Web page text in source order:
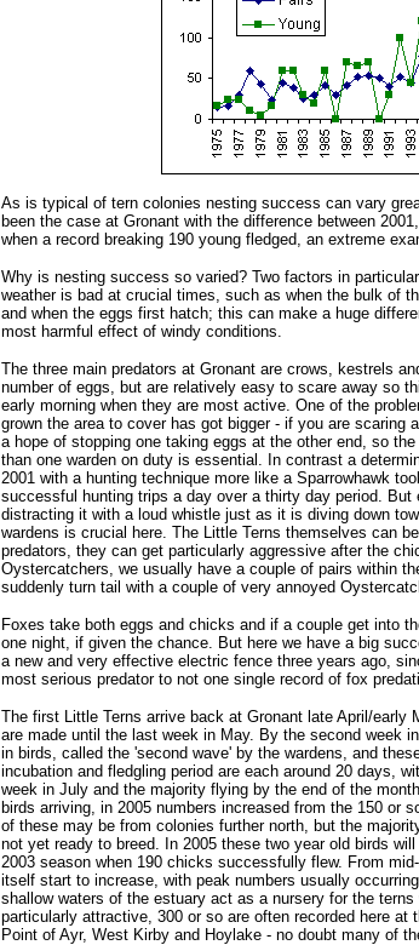
As is typical of tern colonies nesting success can vary
been the case at Gronant with the difference between
when a record breaking 190 young fledged, an extreme
Why is nesting success so varied? Two factors in
weather is bad at crucial times, such as when the bulk of
and when the eggs first hatch; this can make a huge
most harmful effect of windy conditions.
The three main predators at Gronant are crows, kestrels
number of eggs, but are relatively easy to scare away so
early morning when they are most active. One of the
grown the area to cover has got bigger - if you are scaring
a hope of stopping one taking eggs at the other end, so
than one warden on duty is essential. In contrast a
2001 with a hunting technique more like a Sparrowhawk
successful hunting trips a day over a thirty day period. But
distracting it with a loud whistle just as it is diving down
wardens is crucial here. The Little Terns themselves can
predators, they can get particularly aggressive after the
Oystercatchers, we usually have a couple of pairs within
suddenly turn tail with a couple of very annoyed
Foxes take both eggs and chicks and if a couple get into
one night, if given the chance. But here we have a big
a new and very effective electric fence three years ago,
most serious predator to not one single record of fox
The first Little Terns arrive back at Gronant late April/early
are made until the last week in May. By the second week
in birds, called the 'second wave' by the wardens, and
incubation and fledgling period are each around 20 days,
week in July and the majority flying by the end of the
birds arriving, in 2005 numbers increased from the 150 or
of these may be from colonies further north, but the
not yet ready to breed. In 2005 these two year old birds
2003 season when 190 chicks successfully flew. From
itself start to increase, with peak numbers usually
shallow waters of the estuary act as a nursery for the
particularly attractive, 300 or so are often recorded here
Point of Ayr, West Kirby and Hoylake - no doubt many of